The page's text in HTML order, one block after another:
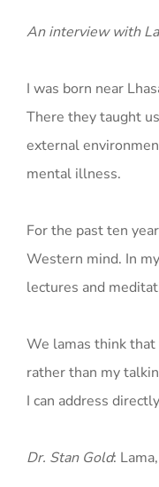
An interview with
I was born near
There they taught
external
mental illness.
For the past ten
Western mind. In
lectures and
We lamas think
rather than my
I can address
Dr. Stan Gold: